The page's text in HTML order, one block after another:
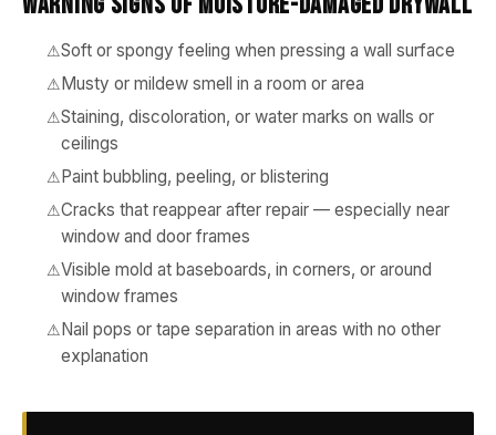
Soft or spongy feeling when pressing a wall surface
Musty or mildew smell in a room or area
Staining, discoloration, or water marks on walls or
ceilings
Paint bubbling, peeling, or blistering
Cracks that reappear after repair — especially near
window and door frames
Visible mold at baseboards, in corners, or around
window frames
Nail pops or tape separation in areas with no other
explanation